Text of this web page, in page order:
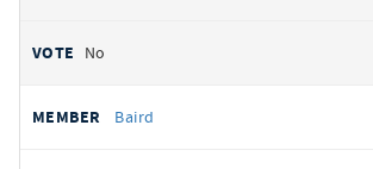
No
Baird